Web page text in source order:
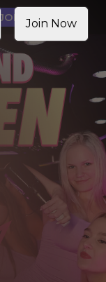
JOIN NOW
Join Now